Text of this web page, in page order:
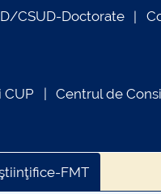
CSUD-Doctorate
CUP Centrul de
FMT